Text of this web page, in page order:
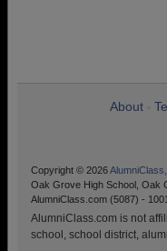
About
Copyright © 2026AlumniClass,
Oak Grove High School, Oak
AlumniClass.com (5087) -
AlumniClass.com is not
school, school district,